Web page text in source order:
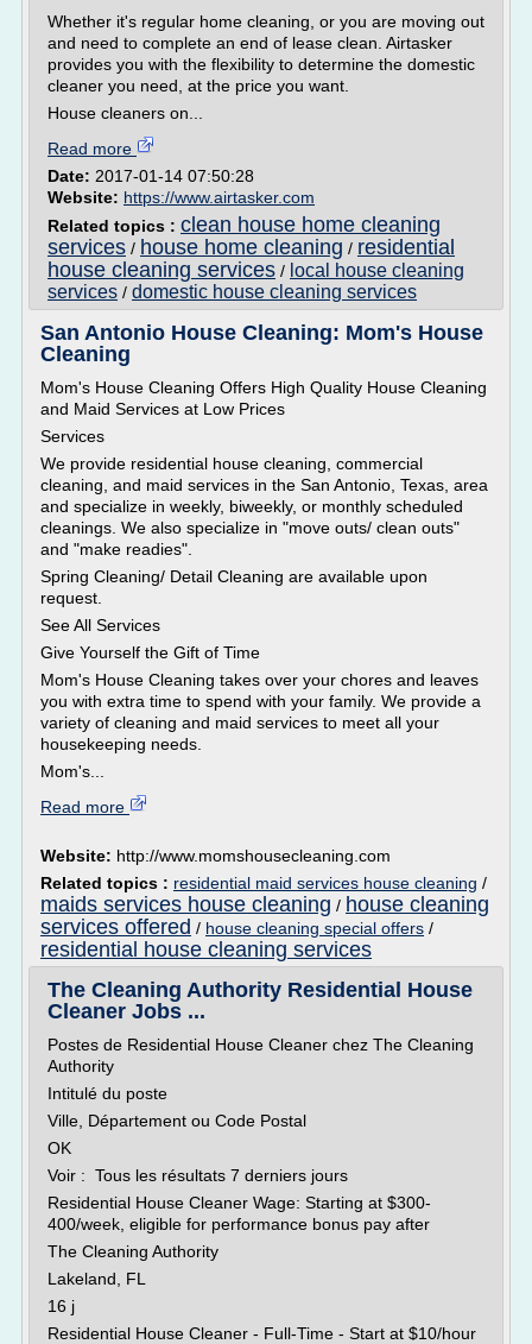
Whether it's regular home cleaning, or you are moving out
and need to complete an end of lease clean. Airtasker
provides you with the flexibility to determine the domestic
cleaner you need, at the price you want.
House cleaners on...
Read more
Date: 2017-01-14 07:50:28
Website: https://www.airtasker.com
Related topics : clean house home cleaning
services / house home cleaning / residential
house cleaning services / local house cleaning
services / domestic house cleaning services
San Antonio House Cleaning: Mom's House
Cleaning
Mom's House Cleaning Offers High Quality House Cleaning
and Maid Services at Low Prices
Services
We provide residential house cleaning, commercial
cleaning, and maid services in the San Antonio, Texas, area
and specialize in weekly, biweekly, or monthly scheduled
cleanings. We also specialize in "move outs/ clean outs"
and "make readies".
Spring Cleaning/ Detail Cleaning are available upon
request.
See All Services
Give Yourself the Gift of Time
Mom's House Cleaning takes over your chores and leaves
you with extra time to spend with your family. We provide a
variety of cleaning and maid services to meet all your
housekeeping needs.
Mom's...
Read more
Website: http://www.momshousecleaning.com
Related topics : residential maid services house cleaning /
maids services house cleaning / house cleaning
services offered / house cleaning special offers /
residential house cleaning services
The Cleaning Authority Residential House
Cleaner Jobs ...
Postes de Residential House Cleaner chez The Cleaning
Authority
Intitulé du poste
Ville, Département ou Code Postal
OK
Voir : Tous les résultats 7 derniers jours
Residential House Cleaner Wage: Starting at $300-
400/week, eligible for performance bonus pay after
The Cleaning Authority
Lakeland, FL
16 j
Residential House Cleaner - Full-Time - Start at $10/hour